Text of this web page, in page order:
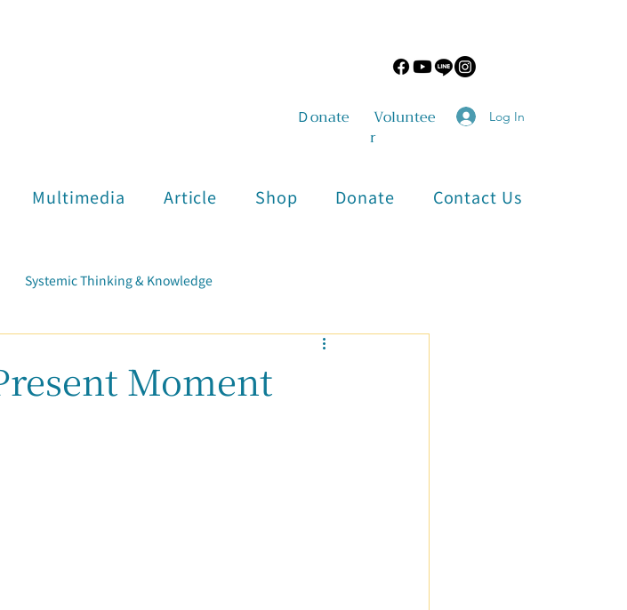
​Ｄonate
Voluntee
r
Log In
Multimedia Article Shop Donate Contact Us
Systemic Thinking & Knowledge
Physical and Mental Health
Moment